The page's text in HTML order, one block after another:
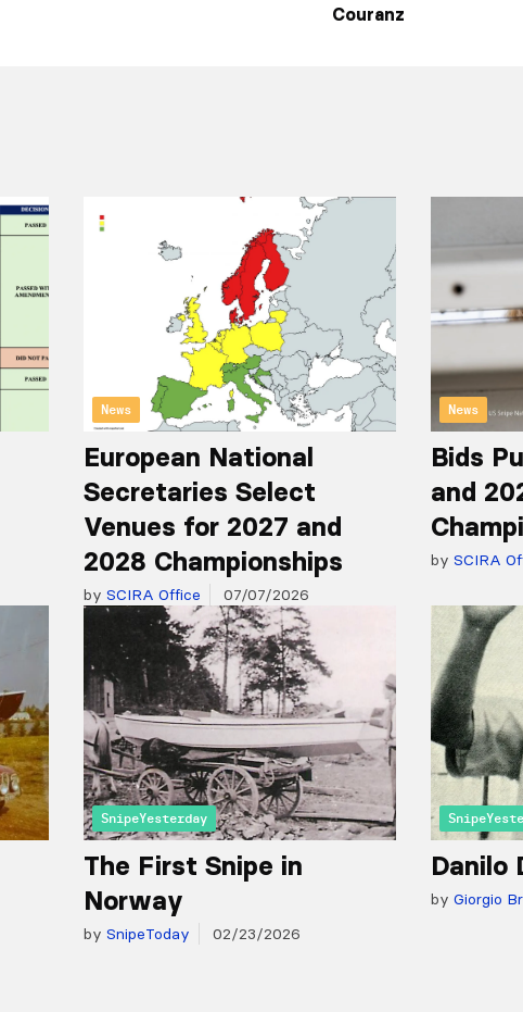
Couranz
News
European National
Secretaries Select
Venues for 2027 and
2028 Championships
by SCIRA Office 07/07/2026
News
Bids
and
by SCIRA
SnipeYesterday
The First Snipe in
Norway
by SnipeToday 02/23/2026
Danilo
by Giorgio